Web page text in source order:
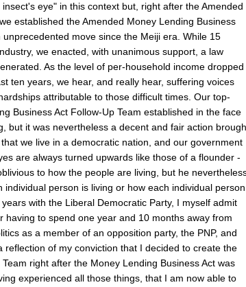
eye" in this context but, right after the Amended
established the Amended Money Lending Business
move since the Meiji era. While 15
we enacted, with unanimous support, a law
As the level of per-household income dropped
ten years, we hear, and really hear, suffering voices
attributable to those difficult times. Our top-
Business Act Follow-Up Team established in the face
but it was nevertheless a decent and fair action
we live in a democratic nation, and our government
are always turned upwards like those of a flounder -
to how the people are living, but he
person is living or how each individual person
with the Liberal Democratic Party, I myself admit
to spend one year and 10 months away from
as a member of an opposition party, the PNP, and
of my conviction that I decided to create the
right after the Money Lending Business Act was
experienced all those things, that I am now able to